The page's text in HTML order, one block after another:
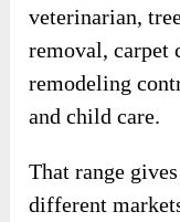
veterinarian,
removal, carpet
remodeling
and child care.
That range
different